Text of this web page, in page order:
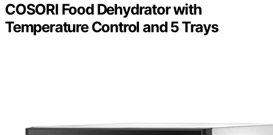
COSORI Food Dehydrator with
Temperature Control and 5 Trays